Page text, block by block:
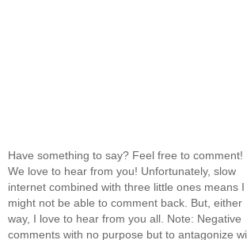
Have something to say? Feel free to comment!
We love to hear from you! Unfortunately, slow
internet combined with three little ones means I
might not be able to comment back. But, either
way, I love to hear from you all. Note: Negative
comments with no purpose but to antagonize